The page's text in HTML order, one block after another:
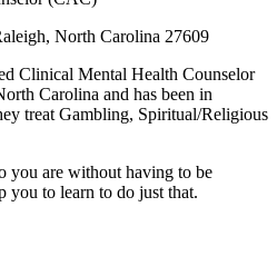
North Carolina 27609
Clinical Mental Health Counselor
Carolina and has been in
treat Gambling, Spiritual/Religious
you are without having to be
you to learn to do just that.